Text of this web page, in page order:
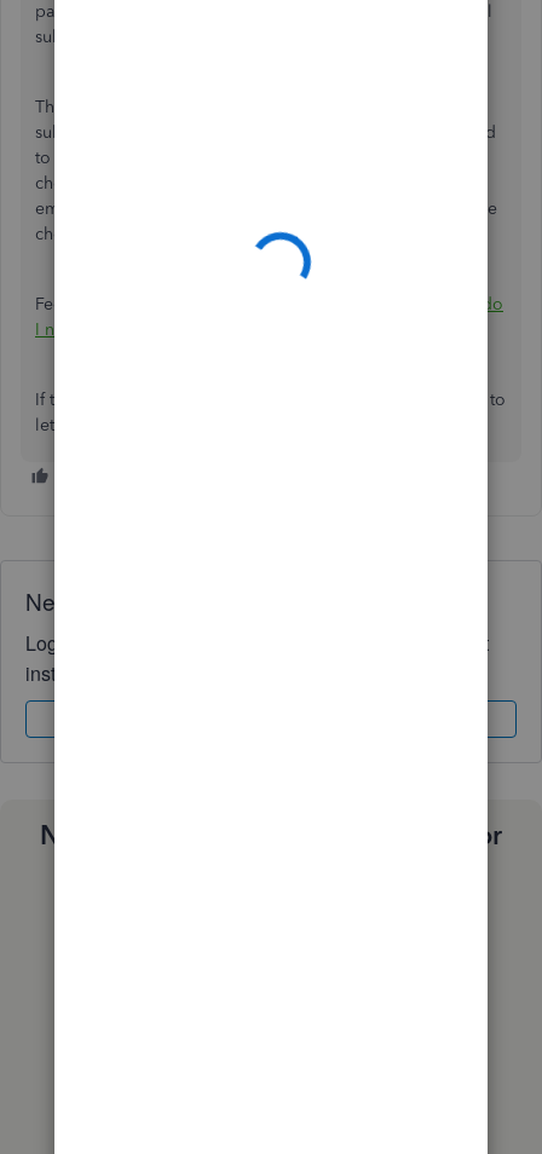
paychecks. Your lead time will determine what your payroll
submission day will be.
The lead time is different per payroll subscription. Some
subscription has a 1-day lead time. Although, you still need
to submit it before 5 PM PST 1 business day before the
check date. Since you've processed it after 5 PM, your
employees will receive the funds one business day after the
check date.
Feel free to check the article for more information:
When do
I need to submit payroll to pay employees on time?
If there's anything else that I can do for you, don't hesitate to
let us know.
Need QuickBooks guidance?
Log in to access expert advice and community support
instantly.
Need a payroll process that works for